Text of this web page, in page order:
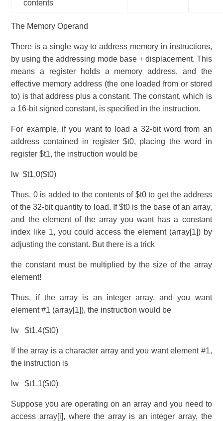
contents
The Memory Operand
There is a single way to address memory in instructions,
by using the addressing mode base + displacement. This
means a register holds a memory address, and the
effective memory address (the one loaded from or stored
to) is that address plus a constant. The constant, which is
a 16-bit signed constant, is specified in the instruction.
For example, if you want to load a 32-bit word from an
address contained in register $t0, placing the word in
register $t1, the instruction would be
lw $t1,0($t0)
Thus, 0 is added to the contents of $t0 to get the address
of the 32-bit quantity to load. If $t0 is the base of an array,
and the element of the array you want has a constant
index like 1, you could access the element (array[1]) by
adjusting the constant. But there is a trick
the constant must be multiplied by the size of the array
element!
Thus, if the array is an integer array, and you want
element #1 (array[1]), the instruction would be
lw $t1,4($t0)
If the array is a character array and you want element #1,
the instruction is
lw $t1,1($t0)
Suppose you are operating on an array and you need to
access array[i], where the array is an integer array, the